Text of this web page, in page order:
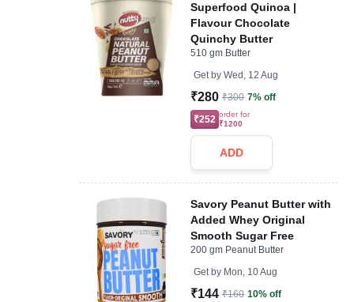
Superfood Quinoa |
Flavour Chocolate
Quinchy Butter
510 gm Butter
Get by Wed, 12 Aug
₹280 ₹300 7% off
₹252 order for
₹1200
ADD
Savory Peanut Butter with
Added Whey Original
Smooth Sugar Free
200 gm Peanut Butter
Get by Mon, 10 Aug
₹144 ₹160 10% off